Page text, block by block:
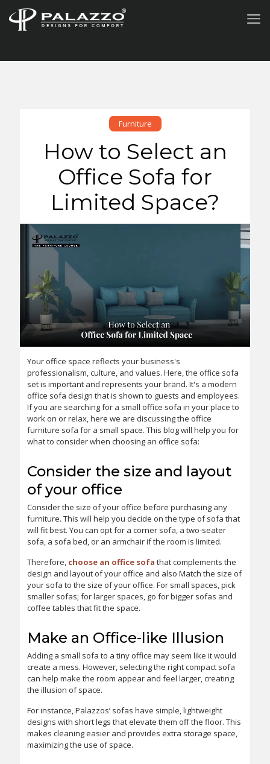
Furniture
How to Select an
Office Sofa for
Limited Space?
Your office space reflects your business's
professionalism, culture, and values. Here, the office sofa
set is important and represents your brand. It's a modern
office sofa design that is shown to guests and employees.
If you are searching for a small office sofa in your place to
work on or relax, here we are discussing the office
furniture sofa for a small space. This blog will help you for
what to consider when choosing an office sofa:
Consider the size and layout
of your office
Consider the size of your office before purchasing any
furniture. This will help you decide on the type of sofa that
will fit best. You can opt for a corner sofa, a two-seater
sofa, a sofa bed, or an armchair if the room is limited.
Therefore, choose an office sofa that complements the
design and layout of your office and also Match the size of
your sofa to the size of your office. For small spaces, pick
smaller sofas; for larger spaces, go for bigger sofas and
coffee tables that fit the space.
Make an Office-like Illusion
Adding a small sofa to a tiny office may seem like it would
create a mess. However, selecting the right compact sofa
can help make the room appear and feel larger, creating
the illusion of space.
For instance, Palazzos’ sofas have simple, lightweight
designs with short legs that elevate them off the floor. This
makes cleaning easier and provides extra storage space,
maximizing the use of space.